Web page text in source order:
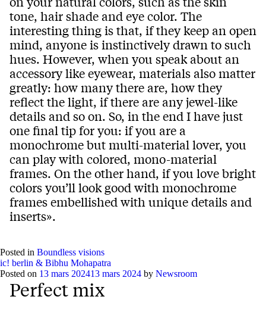
tone, hair shade and eye color. The
interesting thing is that, if they keep an open
mind, anyone is instinctively drawn to such
hues. However, when you speak about an
accessory like eyewear, materials also matter
greatly: how many there are, how they
reflect the light, if there are any jewel-like
details and so on. So, in the end I have just
one final tip for you: if you are a
monochrome but multi-material lover, you
can play with colored, mono-material
frames. On the other hand, if you love bright
colors you’ll look good with monochrome
frames embellished with unique details and
inserts».
Posted in Boundless visions
ic! berlin & Bibhu Mohapatra
Posted on 13 mars 202413 mars 2024 by Newsroom
Perfect mix